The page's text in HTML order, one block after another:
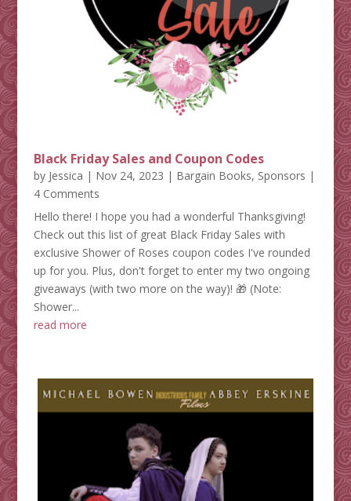
Black Friday Sales and Coupon Codes
by Jessica | Nov 24, 2023 | Bargain Books, Sponsors |
4 Comments
Hello there! I hope you had a wonderful Thanksgiving!
Check out this list of great Black Friday Sales with
exclusive Shower of Roses coupon codes I've rounded
up for you. Plus, don't forget to enter my two ongoing
giveaways (with two more on the way)! 🎁 (Note:
Shower...
read more